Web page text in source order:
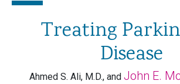
Treating
Disease
Ahmed S. Ali, M.D., and John E.